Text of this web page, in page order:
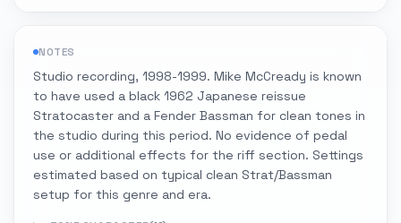
NOTES
Studio recording, 1998-1999. Mike McCready is known
to have used a black 1962 Japanese reissue
Stratocaster and a Fender Bassman for clean tones in
the studio during this period. No evidence of pedal
use or additional effects for the riff section. Settings
estimated based on typical clean Strat/Bassman
setup for this genre and era.